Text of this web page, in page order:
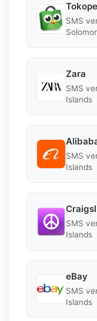
SMS
Zara
SMS
Islands
SMS
Islands
SMS
Islands
eBay
SMS
Islands